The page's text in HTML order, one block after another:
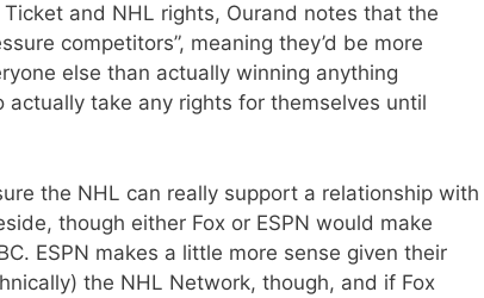
and NHL rights, Ourand notes that the
competitors”, meaning they’d be more
else than actually winning anything
actually take any rights for themselves until
the NHL can really support a relationship with
though either Fox or ESPN would make
ESPN makes a little more sense given their
the NHL Network, though, and if Fox